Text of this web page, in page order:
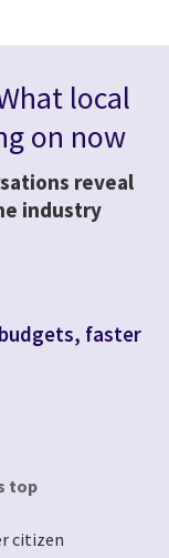
local
on now
reveal
industry
faster
top
citizen